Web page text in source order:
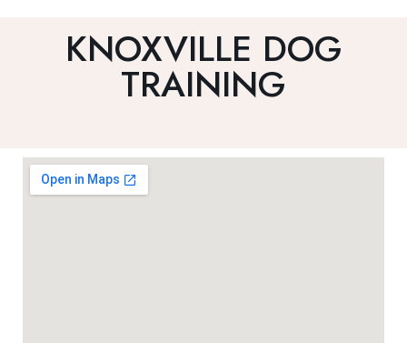
KNOXVILLE DOG
TRAINING